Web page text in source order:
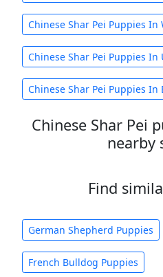
Chinese Shar Pei Puppies In
Chinese Shar Pei Puppies In
Chinese Shar Pei Puppies In
Chinese Shar Pei
nearby
Find
German Shepherd Puppies
French Bulldog Puppies